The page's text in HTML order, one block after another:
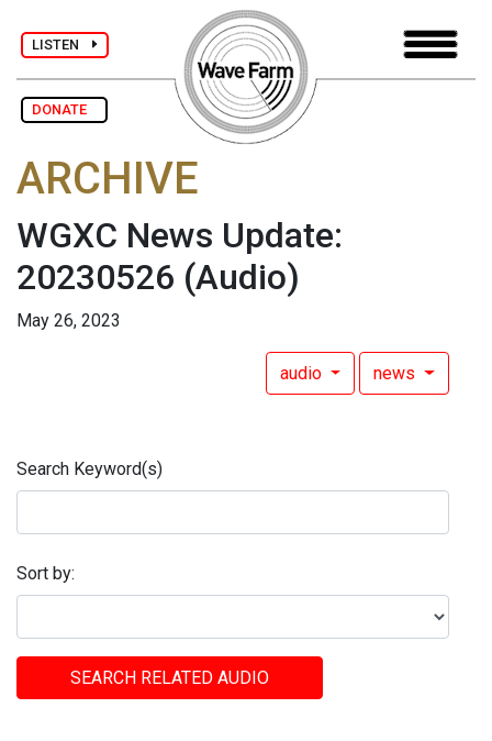
LISTEN
DONATE
ARCHIVE
WGXC News Update:
20230526 (Audio)
May 26, 2023
audio news
Search Keyword(s)
Sort by:
SEARCH RELATED AUDIO